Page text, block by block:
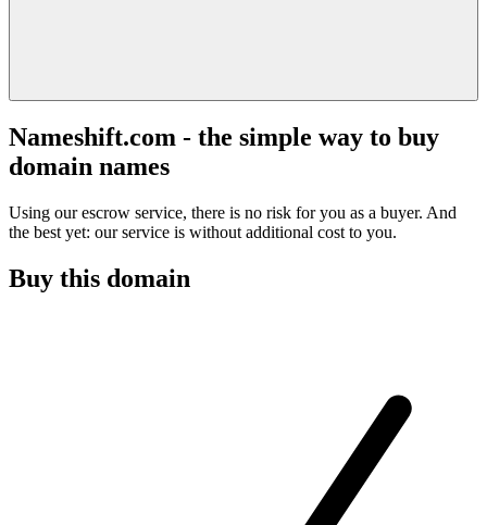
Nameshift.com - the simple way to buy
domain names
Using our escrow service, there is no risk for you as a buyer. And
the best yet: our service is without additional cost to you.
Buy this domain